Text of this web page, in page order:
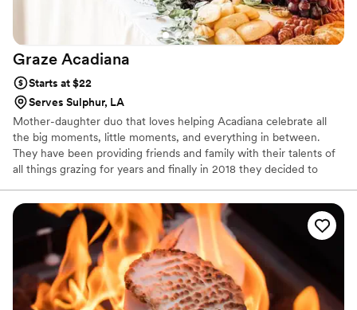
Graze Acadiana
Starts at $22
Serves Sulphur, LA
Mother-daughter duo that loves helping Acadiana celebrate all
the big moments, little moments, and everything in between.
They have been providing friends and family with their talents of
all things grazing for years and finally in 2018 they decided to
their belts, the doors of Graze Acadiana finally opening in early
2019.